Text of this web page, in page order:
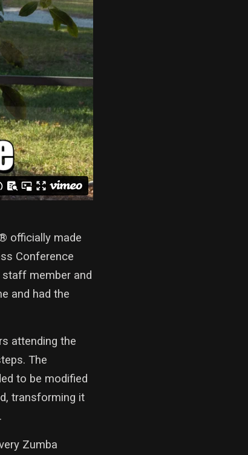
officially made
Conference
staff member and
and had the
attending the
The
to be modified
transforming it
Zumba